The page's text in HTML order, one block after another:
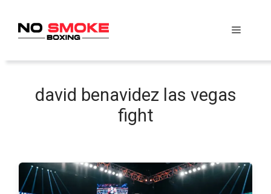
content
Menu
david benavidez las vegas
fight